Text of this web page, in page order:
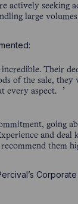
actively seeking
large
Their
of the sale,
every aspect.
going
and
them